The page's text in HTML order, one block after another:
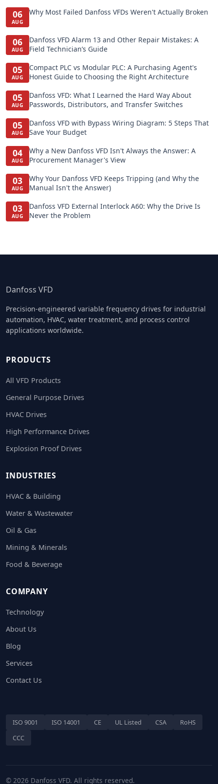
06
AUG
Why Most Failed Danfoss VFDs Weren't Actually Broken
06
AUG
Danfoss VFD Alarm 13 and Other Repair Mistakes: A
Field Technician’s Guide
05
AUG
Compact PLC vs Modular PLC: A Purchasing Agent's
Honest Guide to Choosing the Right Architecture
05
AUG
Danfoss VFD: What I Learned the Hard Way About
Passwords, Distributors, and Transfer Switches
05
AUG
Danfoss VFD with Bypass Wiring Diagram: 5 Steps That
Save Your Budget
04
AUG
Why a New Danfoss VFD Isn't Always the Answer: A
Procurement Manager's View
03
AUG
Why Your Danfoss VFD Keeps Tripping (and Why the
Manual Isn't the Answer)
03
AUG
Danfoss VFD External Interlock A60: Why the Drive Is
Never the Problem
Danfoss VFD
Precision-engineered variable frequency drives for industrial
automation, HVAC, water treatment, and process control
applications worldwide.
PRODUCTS
All VFD Products
General Purpose Drives
HVAC Drives
High Performance Drives
Explosion Proof Drives
INDUSTRIES
HVAC & Building
Water & Wastewater
Oil & Gas
Mining & Minerals
Food & Beverage
COMPANY
Technology
About Us
Blog
Services
Contact Us
ISO 9001 ISO 14001 CE UL Listed CSA
RoHS
CCC
© 2026 Danfoss VFD. All rights reserved.